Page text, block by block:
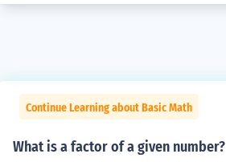
Continue Learning about Basic Math
What is a factor of a given number?